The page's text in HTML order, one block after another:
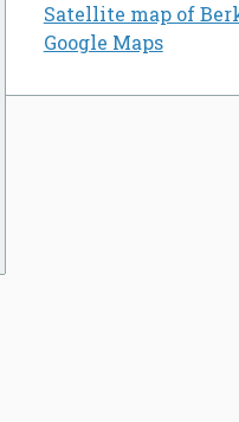
Satellite map of
Google Maps